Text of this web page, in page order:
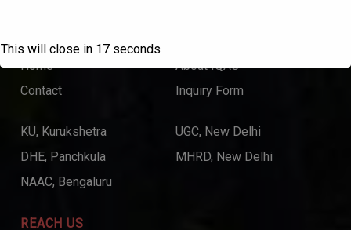
Home
About IQAC
Contact
Inquiry Form
KU, Kurukshetra
UGC, New Delhi
DHE, Panchkula
MHRD, New Delhi
NAAC, Bengaluru
REACH US
This will close in 17 seconds